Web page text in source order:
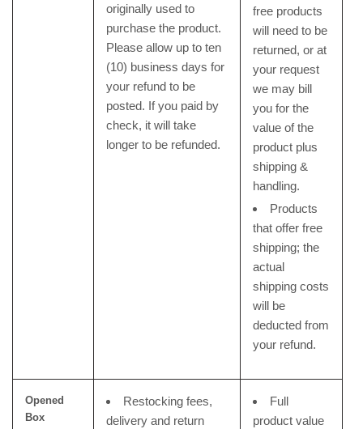
originally used to
purchase the product.
Please allow up to ten
(10) business days for
your refund to be
posted. If you paid by
check, it will take
longer to be refunded.
free products
will need to be
returned, or at
your request
we may bill
you for the
value of the
product plus
shipping &
handling.
Products
that offer free
shipping; the
actual
shipping costs
will be
deducted from
your refund.
Opened
Box
Restocking fees,
delivery and return
Full
product value